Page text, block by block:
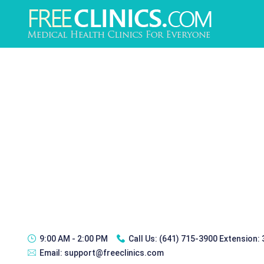
9:00 AM - 2:00 PM Call Us: (641) 715-3900 Extension:
Email: support@freeclinics.com